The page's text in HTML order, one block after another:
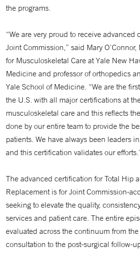
the programs.
“We are very proud to receive advanced
Joint Commission,” said Mary
for Musculoskeletal Care at Yale New
Medicine and professor of orthopedics
Yale School of Medicine. “We are the
the U.S. with all major certifications at
musculoskeletal care and this reflects
done by our entire team to provide the
patients. We have always been leaders
and this certification validates our
The advanced certification for Total Hip
Replacement is for Joint Commission-
seeking to elevate the quality,
services and patient care. The entire
evaluated across the continuum from
consultation to the post-surgical follow-